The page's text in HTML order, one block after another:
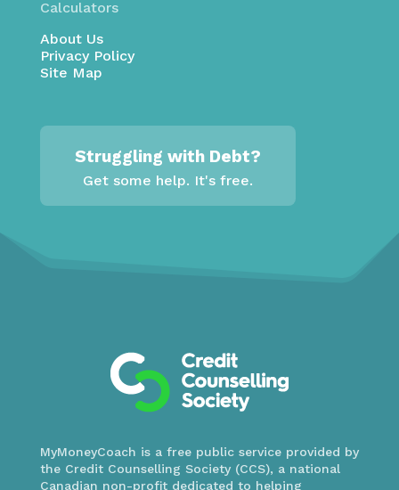
Calculators
About Us
Privacy Policy
Site Map
Struggling with Debt?
Get some help. It's free.
MyMoneyCoach is a free public service provided by
the Credit Counselling Society (CCS), a national
Canadian non-profit dedicated to helping